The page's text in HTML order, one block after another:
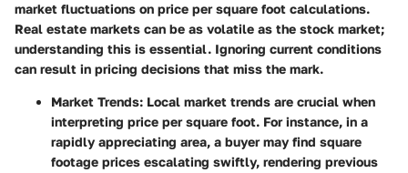
market fluctuations on price per square foot calculations.
Real estate markets can be as volatile as the stock market;
understanding this is essential. Ignoring current conditions
can result in pricing decisions that miss the mark.
Market Trends: Local market trends are crucial when
interpreting price per square foot. For instance, in a
rapidly appreciating area, a buyer may find square
footage prices escalating swiftly, rendering previous